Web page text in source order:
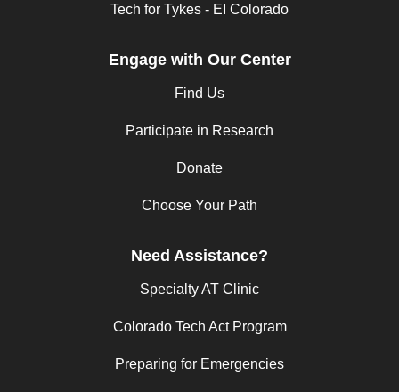
Tech for Tykes - EI Colorado
Engage with Our Center
Find Us
Participate in Research
Donate
Choose Your Path
Need Assistance?
Specialty AT Clinic
Colorado Tech Act Program
Preparing for Emergencies